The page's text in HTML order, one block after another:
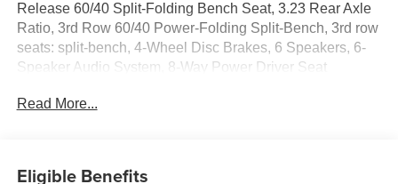
Release 60/40 Split-Folding Bench Seat, 3.23 Rear Axle
Ratio, 3rd Row 60/40 Power-Folding Split-Bench, 3rd row
seats: split-bench, 4-Wheel Disc Brakes, 6 Speakers, 6-
Speaker Audio System, 8-Way Power Driver Seat
ABS brakes, Air Conditioning, Alloy wheels, AM/FM radio:
Read More...
Eligible Benefits